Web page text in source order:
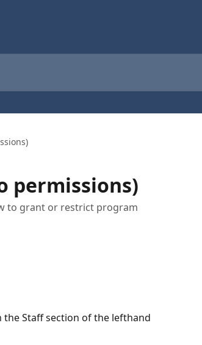
permissions)
to grant or restrict program
the Staff section of the lefthand